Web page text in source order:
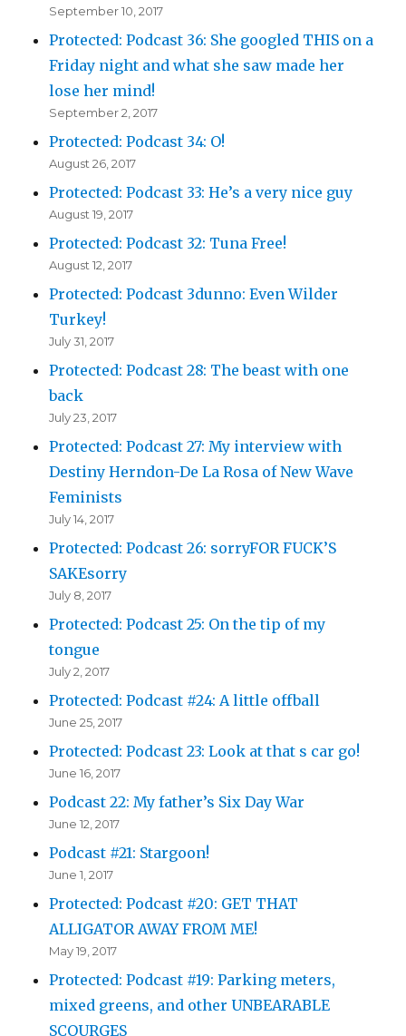
September 10, 2017
Protected: Podcast 36: She googled THIS on a
Friday night and what she saw made her
lose her mind!
September 2, 2017
Protected: Podcast 34: O!
August 26, 2017
Protected: Podcast 33: He’s a very nice guy
August 19, 2017
Protected: Podcast 32: Tuna Free!
August 12, 2017
Protected: Podcast 3dunno: Even Wilder
Turkey!
July 31, 2017
Protected: Podcast 28: The beast with one
back
July 23, 2017
Protected: Podcast 27: My interview with
Destiny Herndon-De La Rosa of New Wave
Feminists
July 14, 2017
Protected: Podcast 26: sorryFOR FUCK’S
SAKEsorry
July 8, 2017
Protected: Podcast 25: On the tip of my
tongue
July 2, 2017
Protected: Podcast #24: A little offball
June 25, 2017
Protected: Podcast 23: Look at that s car go!
June 16, 2017
Podcast 22: My father’s Six Day War
June 12, 2017
Podcast #21: Stargoon!
June 1, 2017
Protected: Podcast #20: GET THAT
ALLIGATOR AWAY FROM ME!
May 19, 2017
Protected: Podcast #19: Parking meters,
mixed greens, and other UNBEARABLE
SCOURGES